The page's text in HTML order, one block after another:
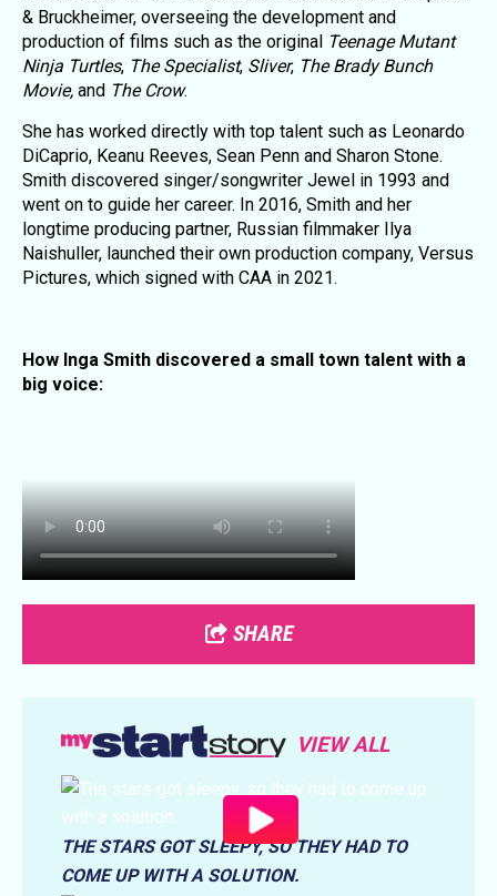
& Bruckheimer, overseeing the development and
production of films such as the original Teenage Mutant
Ninja Turtles, The Specialist, Sliver, The Brady Bunch
Movie, and The Crow.
She has worked directly with top talent such as Leonardo
DiCaprio, Keanu Reeves, Sean Penn and Sharon Stone.
Smith discovered singer/songwriter Jewel in 1993 and
went on to guide her career. In 2016, Smith and her
longtime producing partner, Russian filmmaker Ilya
Naishuller, launched their own production company, Versus
Pictures, which signed with CAA in 2021.
How Inga Smith discovered a small town talent with a
big voice:
SHARE
VIEW ALL
THE STARS GOT SLEEPY, SO THEY HAD TO
COME UP WITH A SOLUTION.